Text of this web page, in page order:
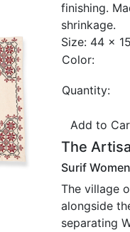
finishing.
shrinkage.
Size: 44 x
Color:
Quantity:
The
Surif
The village
alongside
separating